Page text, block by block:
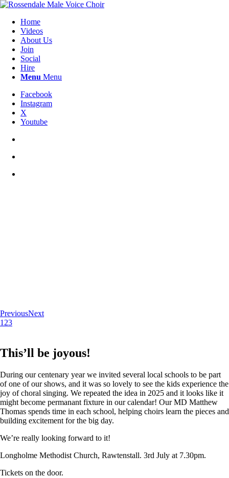
Home
Videos
About Us
Join
Social
Hire
Menu Menu
Facebook
Instagram
X
Youtube
PreviousNext
1 23
This’ll be joyous!
During our centenary year we invited several local schools to be part
of one of our shows, and it was so lovely to see the kids experience the
joy of choral singing. We repeated the idea in 2025 and it looks like it
might become permanant fixture in our calendar! Our MD Matthew
Thomas spends time in each school, helping choirs learn the pieces and
building excitement for the big day.
We’re really looking forward to it!
Longholme Methodist Church, Rawtenstall. 3rd July at 7.30pm.
Tickets on the door.